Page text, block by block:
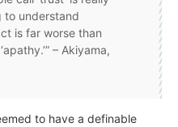
to understand
is far worse than
– Akiyama,
to have a definable